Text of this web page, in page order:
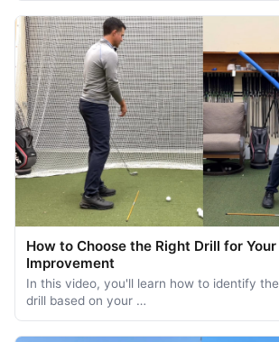
How to Choose the Right Drill for
Improvement
In this video, you'll learn how to identify
drill based on your …